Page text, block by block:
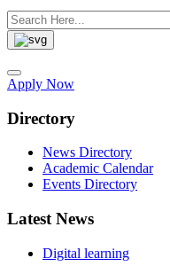
Apply Now
Directory
News Directory
Academic Calendar
Events Directory
Latest News
Digital learning